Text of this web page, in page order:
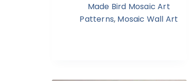
Made Bird Mosaic Art
Patterns, Mosaic Wall Art